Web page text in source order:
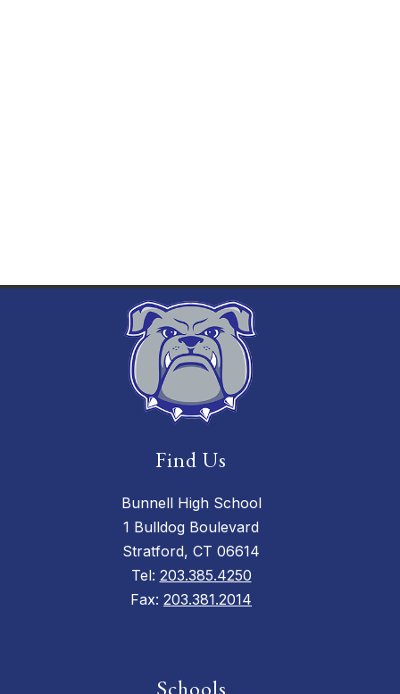
Find Us
Bunnell High School
1 Bulldog Boulevard
Stratford, CT 06614
Tel: 203.385.4250
Fax: 203.381.2014